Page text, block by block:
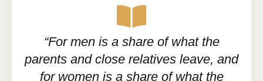
“For men is a share of what the
parents and close relatives leave, and
for women is a share of what the